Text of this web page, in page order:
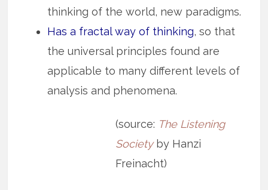
thinking of the world, new paradigms.
Has a fractal way of thinking, so that
the universal principles found are
applicable to many different levels of
analysis and phenomena.
(source: The Listening
Societyby Hanzi
Freinacht)